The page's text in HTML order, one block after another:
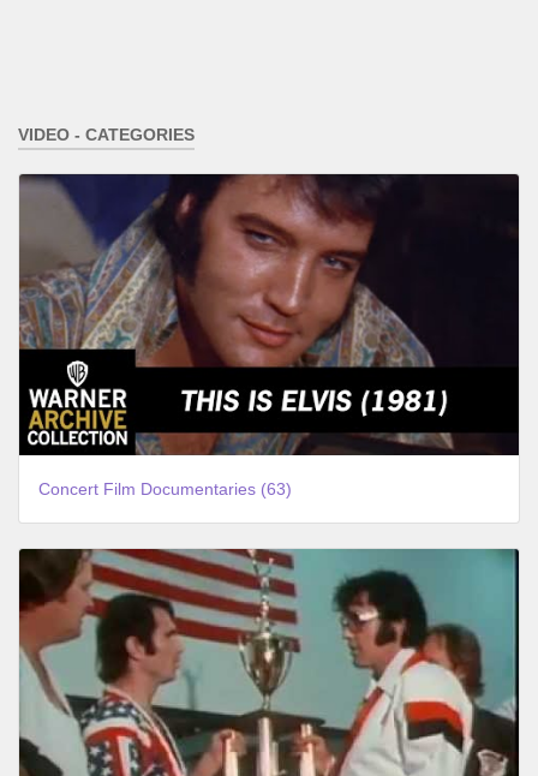
VIDEO - CATEGORIES
Concert Film Documentaries (63)